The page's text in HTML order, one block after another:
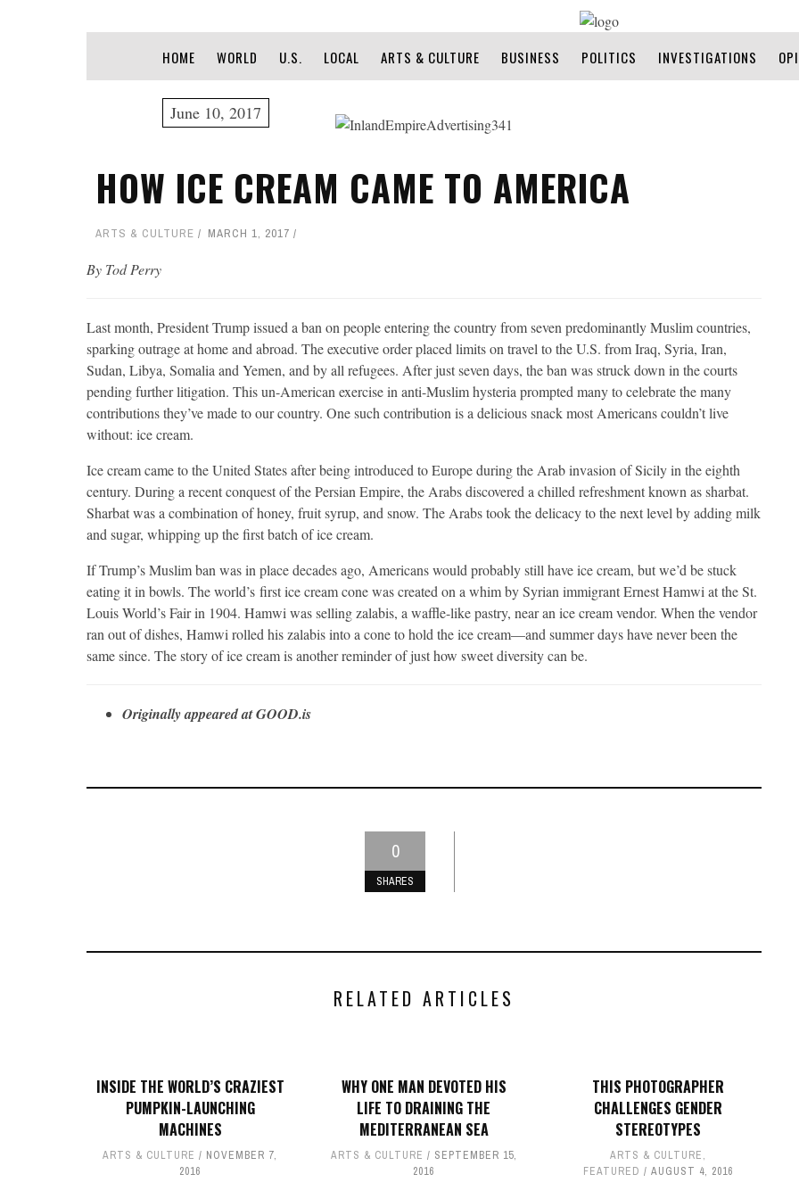
June 10, 2017
HOME WORLD U.S. LOCAL ARTS & CULTURE BUSINESS POLITICS INVESTIGATIONS
HOW ICE CREAM CAME TO AMERICA
ARTS & CULTURE MARCH 1, 2017
By Tod Perry
Last month, President Trump issued a ban on people entering the country from seven predominantly Muslim countries,
sparking outrage at home and abroad. The executive order placed limits on travel to the U.S. from Iraq, Syria, Iran,
Sudan, Libya, Somalia and Yemen, and by all refugees. After just seven days, the ban was struck down in the courts
pending further litigation. This un-American exercise in anti-Muslim hysteria prompted many to celebrate the many
contributions they’ve made to our country. One such contribution is a delicious snack most Americans couldn’t live
without: ice cream.
Ice cream came to the United States after being introduced to Europe during the Arab invasion of Sicily in the eighth
century. During a recent conquest of the Persian Empire, the Arabs discovered a chilled refreshment known as sharbat.
Sharbat was a combination of honey, fruit syrup, and snow. The Arabs took the delicacy to the next level by adding milk
and sugar, whipping up the first batch of ice cream.
If Trump’s Muslim ban was in place decades ago, Americans would probably still have ice cream, but we’d be stuck
eating it in bowls. The world’s first ice cream cone was created on a whim by Syrian immigrant Ernest Hamwi at the St.
Louis World’s Fair in 1904. Hamwi was selling zalabis, a waffle-like pastry, near an ice cream vendor. When the vendor
ran out of dishes, Hamwi rolled his zalabis into a cone to hold the ice cream—and summer days have never been the
same since. The story of ice cream is another reminder of just how sweet diversity can be.
Originally appeared at GOOD.is
0
SHARES
RELATED ARTICLES
INSIDE THE WORLD’S CRAZIEST
PUMPKIN-LAUNCHING
MACHINES
ARTS & CULTURE
NOVEMBER 7,
2016
WHY ONE MAN DEVOTED HIS
LIFE TO DRAINING THE
MEDITERRANEAN SEA
ARTS & CULTURE
SEPTEMBER 15,
2016
THIS PHOTOGRAPHER
CHALLENGES GENDER
STEREOTYPES
ARTS & CULTURE,
FEATURED
AUGUST 4, 2016